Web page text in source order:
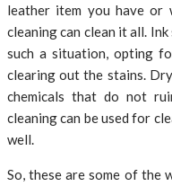
leather item you have
cleaning can clean it all.
such a situation, opting
clearing out the stains.
chemicals that do not
cleaning can be used for
well.
So, these are some of the